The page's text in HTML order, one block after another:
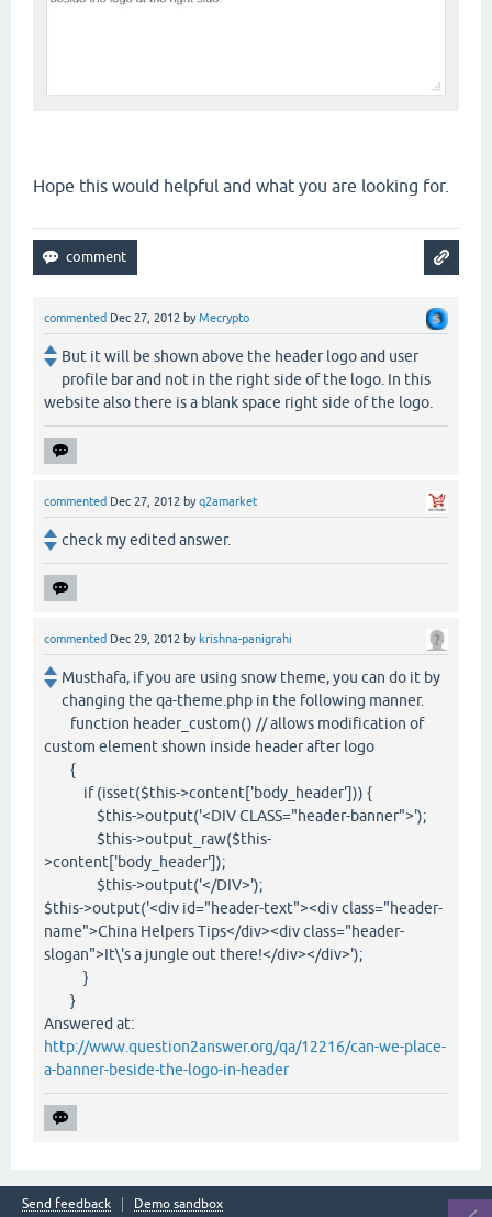
Hope this would helpful and what you are looking for.
commented Dec 27, 2012 byMecrypto
But it will be shown above the header logo and user
profile bar and not in the right side of the logo. In this
website also there is a blank space right side of the logo.
commented Dec 27, 2012 byq2amarket
check my edited answer.
commented Dec 29, 2012 by krishna-panigrahi
Musthafa, if you are using snow theme, you can do it by
changing the qa-theme.php in the following manner.
function header_custom() // allows modification of
custom element shown inside header after logo
{
if (isset($this->content['body_header'])) {
$this->output('<DIV CLASS="header-banner">');
$this->output_raw($this-
>content['body_header']);
$this->output('</DIV>');
$this->output('<div id="header-text"><div class="header-
name">China Helpers Tips</div><div class="header-
slogan">It\'s a jungle out there!</div></div>');
}
}
Answered at:
http://www.question2answer.org/qa/12216/can-we-place-
a-banner-beside-the-logo-in-header
Send feedback
Demo sandbox